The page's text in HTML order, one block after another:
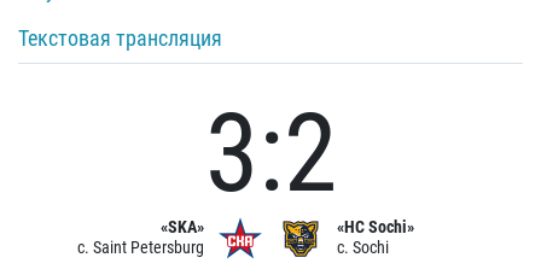
Текстовая трансляция
«SKA»
c. Saint Petersburg
3:2
«HC Sochi»
c. Sochi